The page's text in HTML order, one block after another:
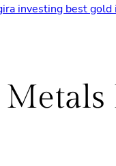
ira investing best gold